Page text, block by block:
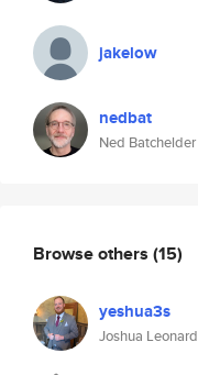
jakelow
nedbat
Ned Batchelder
Browse others (15)
yeshua3s
Joshua Leonard